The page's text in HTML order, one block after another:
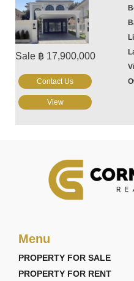
Sale ฿ 17,900,000
Contact Us
View
Menu
PROPERTY FOR SALE
PROPERTY FOR RENT